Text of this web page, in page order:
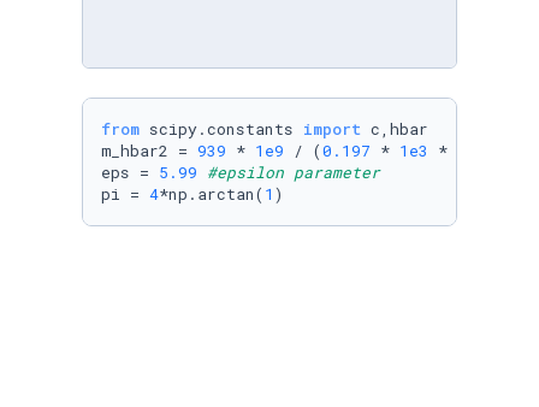
from scipy.constants import c,hbar
m_hbar2 = 939 * 1e9 / (0.197 * 1e3 *
eps = 5.99 #epsilon parameter
pi = 4*np.arctan( 1 )